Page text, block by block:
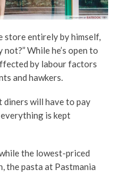
store entirely by himself,
While he’s open to
by labour factors
and hawkers.
diners will have to pay
is kept
the lowest-priced
the pasta at Pastmania